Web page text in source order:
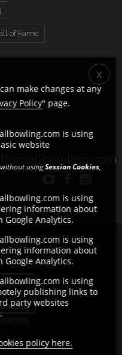
of Fame
- 2026
Bowling
make changes at any
Policy" page.
is using
website
without usingSession Cookies,
is using
information about
Analytics.
is using
information about
Analytics.
is using
publishing links to
party websites
policy here.